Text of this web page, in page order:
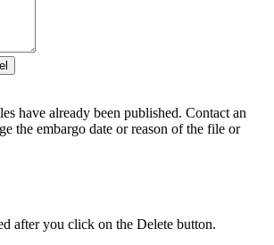
have already been published. Contact an
the embargo date or reason of the file or
after you click on the Delete button.